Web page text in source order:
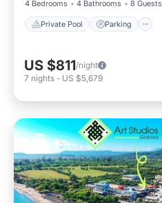
4 Bedrooms 4 Bathrooms 8 Guests
Private Pool Parking
US $811/night
7 nights - US $5,679